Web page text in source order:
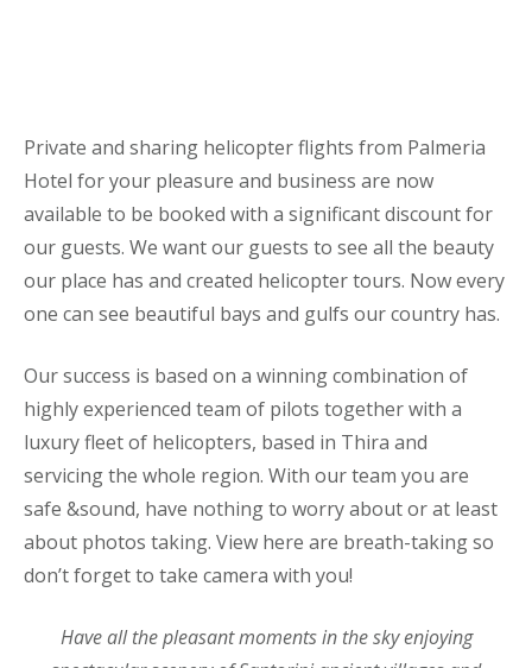
Private and sharing helicopter flights from Palmeria
Hotel for your pleasure and business are now
available to be booked with a significant discount for
our guests. We want our guests to see all the beauty
our place has and created helicopter tours. Now every
one can see beautiful bays and gulfs our country has.
Our success is based on a winning combination of
highly experienced team of pilots together with a
luxury fleet of helicopters, based in Thira and
servicing the whole region. With our team you are
safe &sound, have nothing to worry about or at least
about photos taking. View here are breath-taking so
don’t forget to take camera with you!
Have all the pleasant moments in the sky enjoying